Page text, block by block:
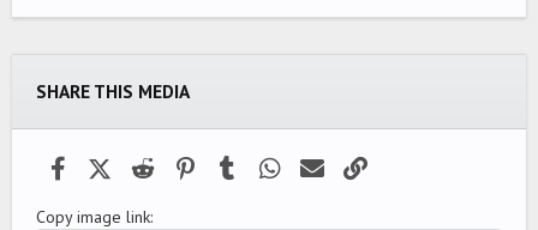
0
s
SHARE THIS MEDIA
FacebookX (Twitter)
Reddit PinterestTumblr WhatsApp
Email
Copy image link